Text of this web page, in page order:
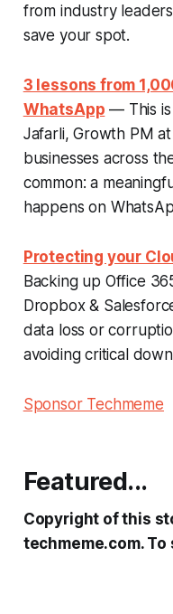
from industry
save your spot.
3 lessons from
WhatsApp — This
Jafarli, Growth PM
businesses across
common: a
happens on
Protecting your
Backing up Office
Dropbox &
data loss or
avoiding critical
Sponsor Techmeme
Featured...
Copyright of this
techmeme.com.